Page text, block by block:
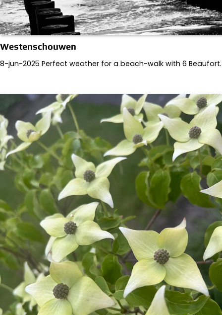
Westenschouwen
8-jun-2025 Perfect weather for a beach-walk with 6 Beaufort.